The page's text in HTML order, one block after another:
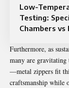
Low-
Testing:
Chambers vs
Furthermore, as
many are gravitating
—metal zippers fit
craftsmanship while